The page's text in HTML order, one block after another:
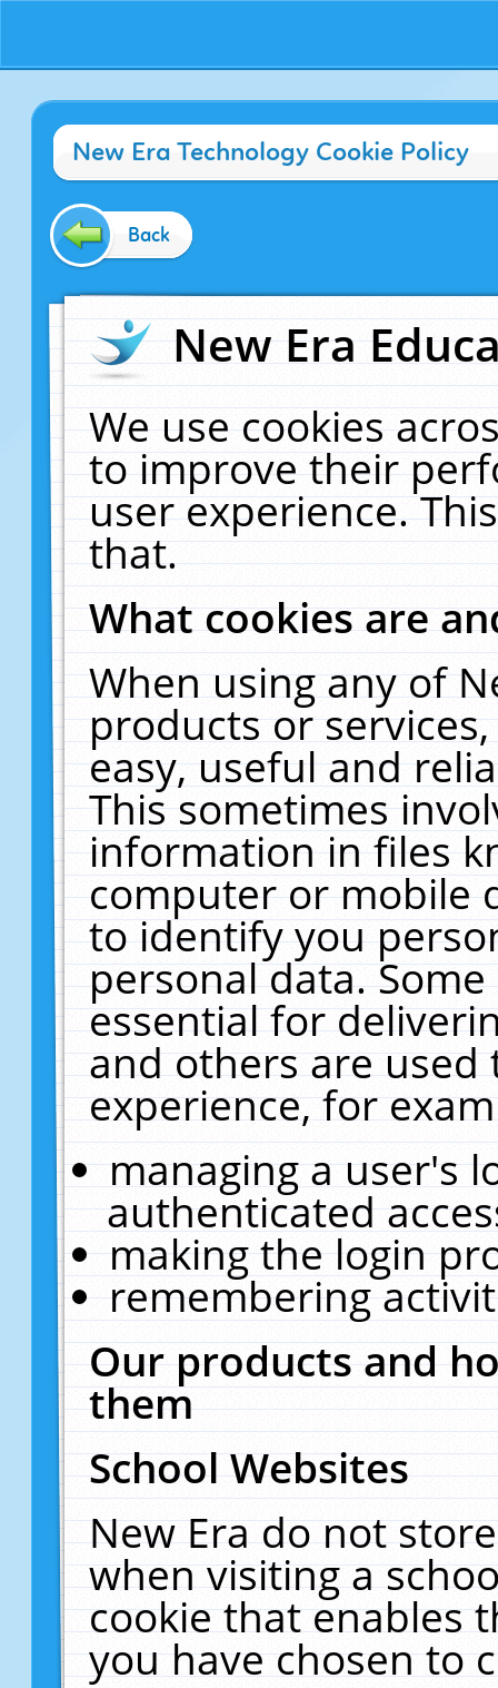
New Era Technology Cookie Policy
Back
New Era
We use cookies
to improve their
user experience.
that.
What cookies are
When using any of
products or
easy, useful and
This sometimes
information in files
computer or mobile
to identify you
personal data.
essential for
and others are
experience, for
managing a user's
authenticated
making the login
remembering
Our products and
them
School Websites
New Era do not
when visiting a
cookie that enables
you have chosen to